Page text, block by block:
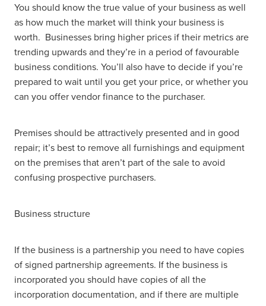
You should know the true value of your business as well
as how much the market will think your business is
worth. Businesses bring higher prices if their metrics are
trending upwards and they’re in a period of favourable
business conditions. You’ll also have to decide if you’re
prepared to wait until you get your price, or whether you
can you offer vendor finance to the purchaser.
Premises should be attractively presented and in good
repair; it’s best to remove all furnishings and equipment
on the premises that aren’t part of the sale to avoid
confusing prospective purchasers.
Business structure
If the business is a partnership you need to have copies
of signed partnership agreements. If the business is
incorporated you should have copies of all the
incorporation documentation, and if there are multiple